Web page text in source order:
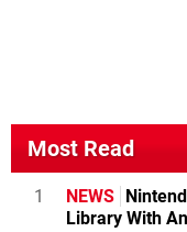
Most Read
1 NEWS
Library With